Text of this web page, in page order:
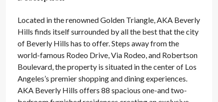
Located in the renowned Golden Triangle, AKA Beverly
Hills finds itself surrounded by all the best that the city
of Beverly Hills has to offer. Steps away from the
world-famous Rodeo Drive, Via Rodeo, and Robertson
Boulevard, the property is situated in the center of Los
Angeles’s premier shopping and dining experiences.
AKA Beverly Hills offers 88 spacious one-and two-